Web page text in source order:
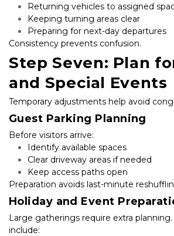
Returning vehicles to assigned
Keeping turning areas clear
Preparing for next-day departures
Consistency prevents confusion.
Step Seven: Plan
and Special Events
Temporary adjustments help avoid
Guest Parking Planning
Before visitors arrive:
Identify available spaces
Clear driveway areas if needed
Keep access paths open
Preparation avoids last-minute
Holiday and Event
Large gatherings require extra
include: